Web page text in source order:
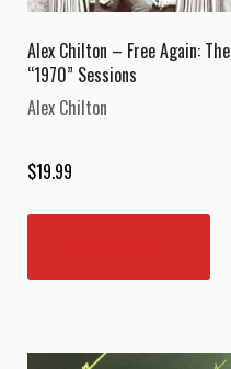
Alex Chilton – Free Again: The
“1970” Sessions
Alex Chilton
$19.99